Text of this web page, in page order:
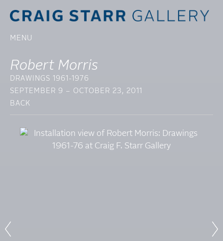
MENU
Robert Morris
DRAWINGS 1961-1976
SEPTEMBER 9 – OCTOBER 23, 2011
BACK